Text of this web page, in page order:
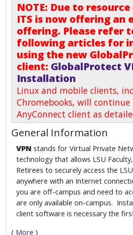
NOTE: Due to
ITS is now offering an
offering. Please refer
following articles for
using the new
client: GlobalProtect
Installation
Linux and mobile clients,
Chromebooks, will continue
AnyConnect client as
General Information
VPN stands for Virtual Private
technology that allows LSU
Retirees to securely access the
anywhere with an Internet
you are off-campus and need to
are only available on-campus.
client software is necessary the
( More )